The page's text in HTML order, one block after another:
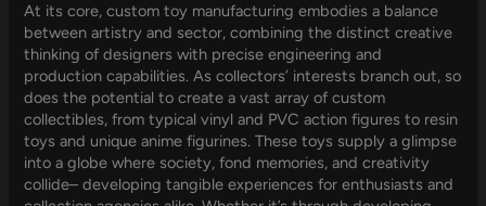
At its core, custom toy manufacturing embodies a balance
between artistry and sector, combining the distinct creative
thinking of designers with precise engineering and
production capabilities. As collectors’ interests branch out, so
does the potential to create a vast array of custom
collectibles, from typical vinyl and PVC action figures to resin
toys and unique anime figurines. These toys supply a glimpse
into a globe where society, fond memories, and creativity
collide– developing tangible experiences for enthusiasts and